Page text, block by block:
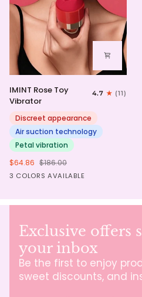
Rose
Toy
Vibrator
IMINT Rose Toy
Vibrator
4.7 (11)
Discreet appearance
Air suction technology
Petal vibration
$64.86 $186.00
3 COLORS AVAILABLE
Pink Red Purple
Exclusive offers
your inbox
Be the first to enjoy
sweet discounts, and